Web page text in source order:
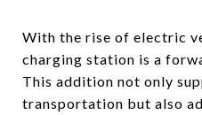
With the rise of electric
charging station is a
This addition not only
transportation but also